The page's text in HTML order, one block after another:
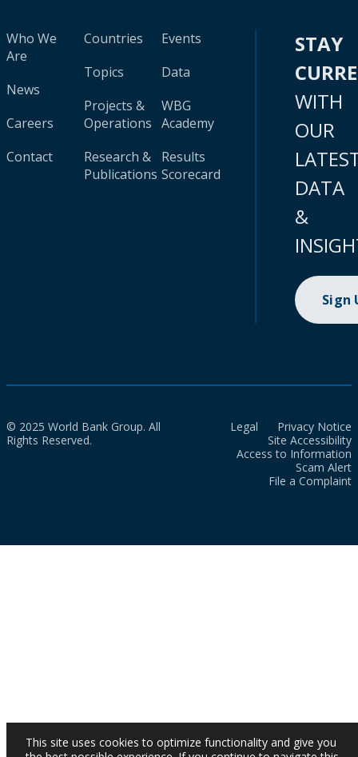
Who We
Are
News
Careers
Contact
Countries
Topics
Projects &
Operations
Research &
Publications
Events
Data
WBG
Academy
Results
Scorecard
STAY
WITH
OUR
DATA
&
Sign
© 2025 World Bank Group. All
Rights Reserved.
Legal
Privacy Notice
Site Accessibility
Access to Information
Scam Alert
File a Complaint
This site uses cookies to optimize functionality and give you